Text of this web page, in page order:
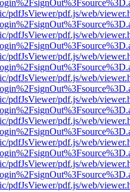
pdfJsViewer/pdf.js/web/
pdfJsViewer/pdf.js/web/
pdfJsViewer/pdf.js/web/
pdfJsViewer/pdf.js/web/
pdfJsViewer/pdf.js/web/
pdfJsViewer/pdf.js/web/
pdfJsViewer/pdf.js/web/
pdfJsViewer/pdf.js/web/
pdfJsViewer/pdf.js/web/